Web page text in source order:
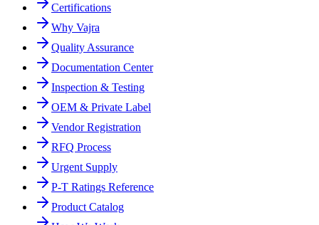
Certifications
Why Vajra
Quality Assurance
Documentation Center
Inspection & Testing
OEM & Private Label
Vendor Registration
RFQ Process
Urgent Supply
P-T Ratings Reference
Product Catalog